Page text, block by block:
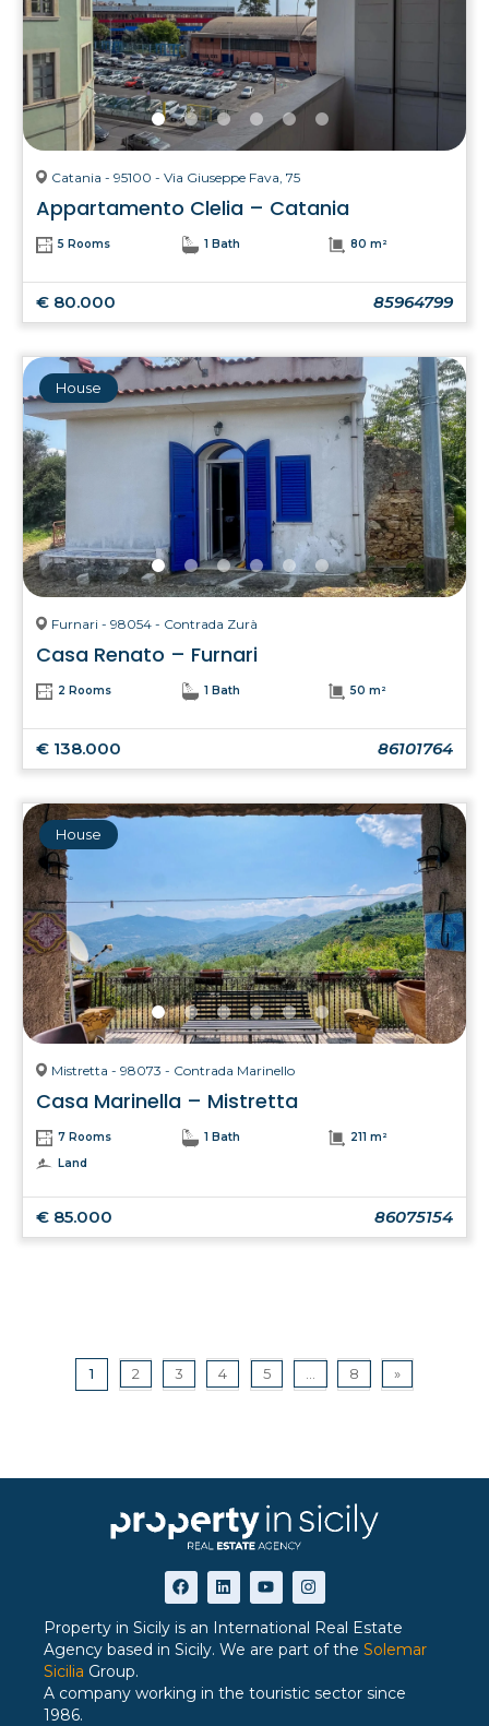
Catania - 95100 - Via Giuseppe Fava, 75
Appartamento Clelia – Catania
5 Rooms 1 Bath 80 m²
€ 80.000 85964799
House
Furnari - 98054 - Contrada Zurà
Casa Renato – Furnari
2 Rooms 1 Bath 50 m²
€ 138.000 86101764
House
Mistretta - 98073 - Contrada Marinello
Casa Marinella – Mistretta
7 Rooms 1 Bath
211 m²
Land
€ 85.000 86075154
1 2 3 4 5 ... 8 »
Property in Sicily is an International Real Estate
Agency based in Sicily. We are part of the Solemar
Sicilia Group.
A company working in the touristic sector since
1986.